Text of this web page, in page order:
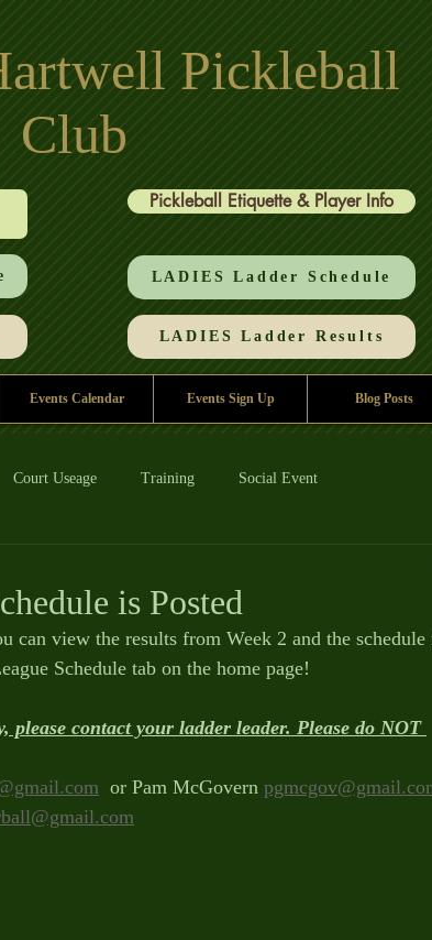
Pickleball
Club
Pickleball Etiquette & Player Info
LADIES Ladder Schedule
LADIES Ladder Results
Events Calendar Events Sign Up Blog Posts
Court Useage Training Social Event
is Posted
can view the results from Week 2 and the schedule
Schedule tab on the home page!
please contact your ladder leader. Please do NOT
or Pam McGovern